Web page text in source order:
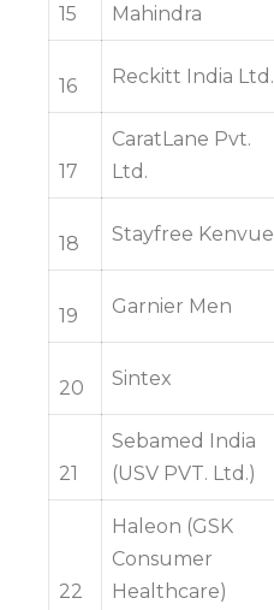
15
Mahindra
16 Reckitt India Ltd.
17
CaratLane Pvt.
Ltd.
18 Stayfree Kenvue
19 Garnier Men
20 Sintex
21
Sebamed India
(USV PVT. Ltd.)
22
Haleon (GSK
Consumer
Healthcare)